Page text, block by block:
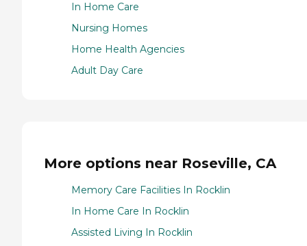
In Home Care
Nursing Homes
Home Health Agencies
Adult Day Care
More options near Roseville, CA
Memory Care Facilities In Rocklin
In Home Care In Rocklin
Assisted Living In Rocklin